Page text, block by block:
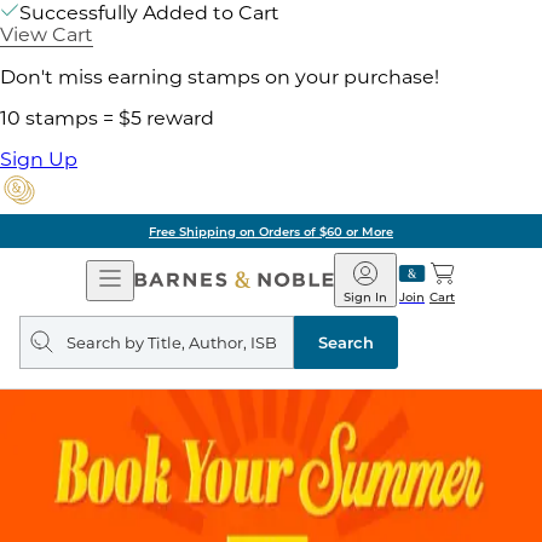
Successfully Added to Cart
View Cart
Don't miss earning stamps on your purchase!
10 stamps = $5 reward
Sign Up
Free Shipping on Orders of $60 or More
Open
Navigation
Barnes
&
Noble
Join
Sign In Cart
Search
query
Search